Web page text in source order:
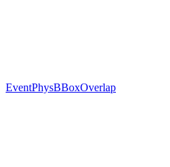
EventPhysBBoxOverlap